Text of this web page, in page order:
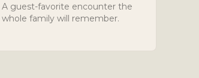
A guest-favorite encounter the
whole family will remember.